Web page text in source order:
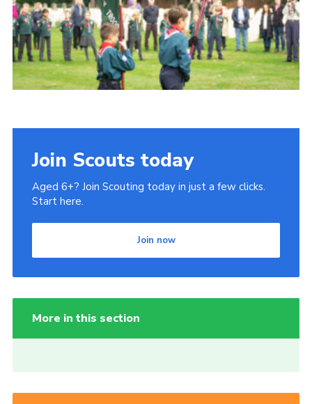
Join Scouts today
Aged 6+? Join Scouting today in just a few clicks.
Start here.
Join now
More in this section